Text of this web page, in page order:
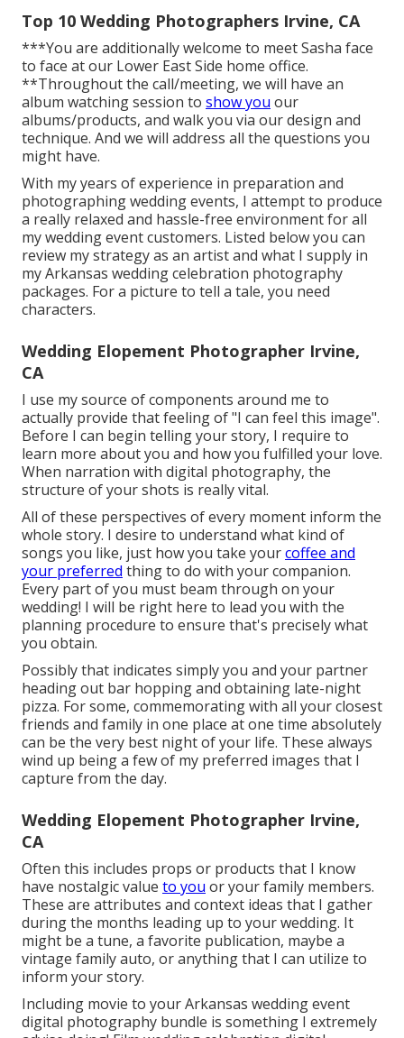
Top 10 Wedding Photographers Irvine, CA
***You are additionally welcome to meet Sasha face
to face at our Lower East Side home office.
**Throughout the call/meeting, we will have an
album watching session to show you our
albums/products, and walk you via our design and
technique. And we will address all the questions you
might have.
With my years of experience in preparation and
photographing wedding events, I attempt to produce
a really relaxed and hassle-free environment for all
my wedding event customers. Listed below you can
review my strategy as an artist and what I supply in
my Arkansas wedding celebration photography
packages. For a picture to tell a tale, you need
characters.
Wedding Elopement Photographer Irvine,
CA
I use my source of components around me to
actually provide that feeling of "I can feel this image".
Before I can begin telling your story, I require to
learn more about you and how you fulfilled your love.
When narration with digital photography, the
structure of your shots is really vital.
All of these perspectives of every moment inform the
whole story. I desire to understand what kind of
songs you like, just how you take yourcoffee and
your preferred thing to do with your companion.
Every part of you must beam through on your
wedding! I will be right here to lead you with the
planning procedure to ensure that's precisely what
you obtain.
Possibly that indicates simply you and your partner
heading out bar hopping and obtaining late-night
pizza. For some, commemorating with all your closest
friends and family in one place at one time absolutely
can be the very best night of your life. These always
wind up being a few of my preferred images that I
capture from the day.
Wedding Elopement Photographer Irvine,
CA
Often this includes props or products that I know
have nostalgic value to you or your family members.
These are attributes and context ideas that I gather
during the months leading up to your wedding. It
might be a tune, a favorite publication, maybe a
vintage family auto, or anything that I can utilize to
inform your story.
Including movie to your Arkansas wedding event
digital photography bundle is something I extremely